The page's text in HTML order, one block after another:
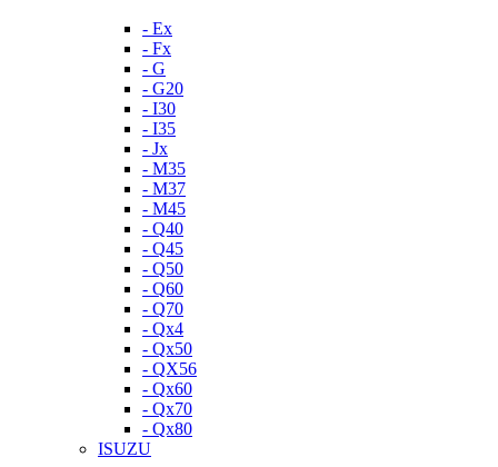
- Ex
- Fx
- G
- G20
- I30
- I35
- Jx
- M35
- M37
- M45
- Q40
- Q45
- Q50
- Q60
- Q70
- Qx4
- Qx50
- QX56
- Qx60
- Qx70
- Qx80
ISUZU